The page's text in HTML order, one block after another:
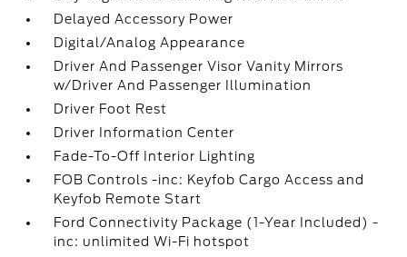
Delayed Accessory Power
Digital/Analog Appearance
Driver And Passenger Visor Vanity Mirrors
w/Driver And Passenger Illumination
Driver Foot Rest
Driver Information Center
Fade-To-Off Interior Lighting
FOB Controls -inc: Keyfob Cargo Access and
Keyfob Remote Start
Ford Connectivity Package (1-Year Included) -
inc: unlimited Wi-Fi hotspot